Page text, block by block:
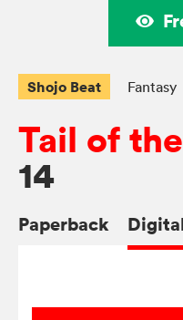
Shojo Beat Fantasy
Tail of
14
Paperback